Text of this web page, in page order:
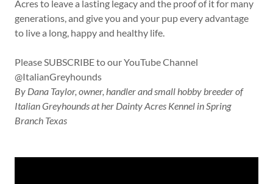
Acres to leave a lasting legacy and the proof of it for many
generations, and give you and your pup every advantage
to live a long, happy and healthy life.
Please SUBSCRIBE to our YouTube Channel
@ItalianGreyhounds
By Dana Taylor, owner, handler and small hobby breeder of
Italian Greyhounds at her Dainty Acres Kennel in Spring
Branch Texas